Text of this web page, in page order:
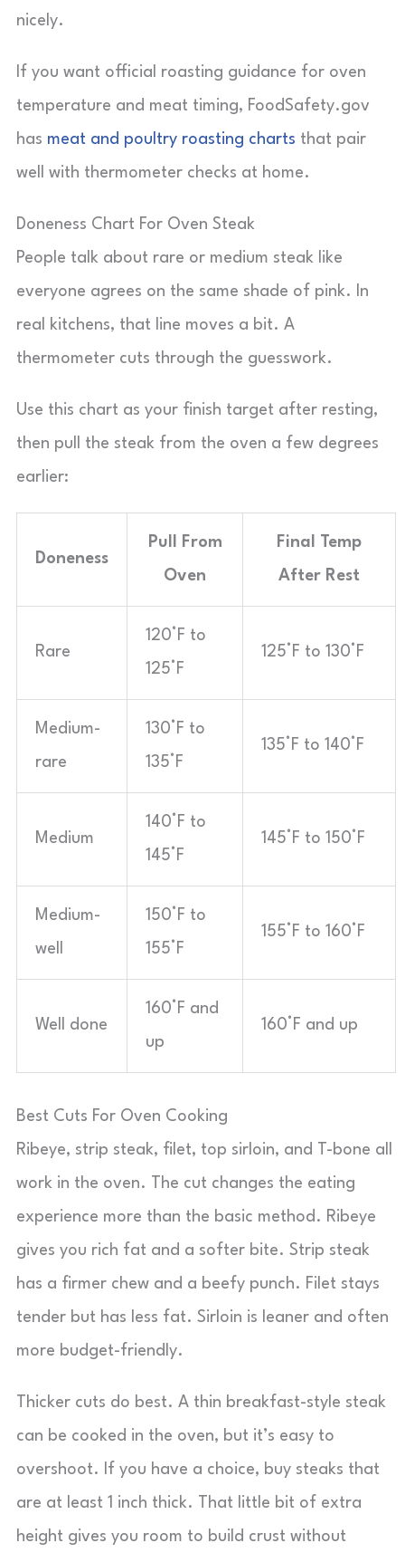
nicely.
If you want official roasting guidance for oven
temperature and meat timing, FoodSafety.gov
has meat and poultry roasting charts that pair
well with thermometer checks at home.
Doneness Chart For Oven Steak
People talk about rare or medium steak like
everyone agrees on the same shade of pink. In
real kitchens, that line moves a bit. A
thermometer cuts through the guesswork.
Use this chart as your finish target after resting,
then pull the steak from the oven a few degrees
earlier:
Doneness
Pull From
Oven
Final Temp
After Rest
Rare
120°F to
125°F
125°F to 130°F
Medium-
rare
130°F to
135°F
135°F to 140°F
Medium
140°F to
145°F
145°F to 150°F
Medium-
well
150°F to
155°F
155°F to 160°F
Well done
160°F and
up
160°F and up
Best Cuts For Oven Cooking
Ribeye, strip steak, filet, top sirloin, and T-bone all
work in the oven. The cut changes the eating
experience more than the basic method. Ribeye
gives you rich fat and a softer bite. Strip steak
has a firmer chew and a beefy punch. Filet stays
tender but has less fat. Sirloin is leaner and often
more budget-friendly.
Thicker cuts do best. A thin breakfast-style steak
can be cooked in the oven, but it’s easy to
overshoot. If you have a choice, buy steaks that
are at least 1 inch thick. That little bit of extra
height gives you room to build crust without